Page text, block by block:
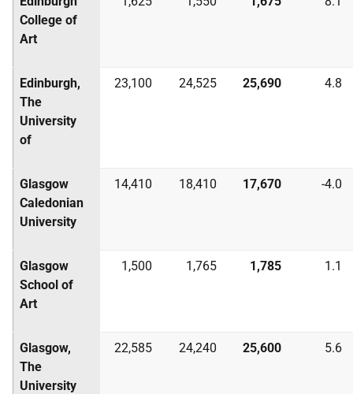
College of
Art
Edinburgh,
The
University
of
23,100 24,525 25,690 4.8
Glasgow
Caledonian
University
14,410 18,410 17,670 -4.0
Glasgow
School of
Art
1,500 1,765 1,785 1.1
Glasgow,
The
University
22,585 24,240 25,600 5.6